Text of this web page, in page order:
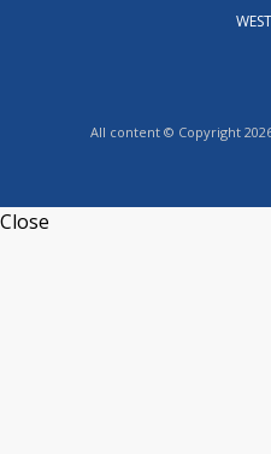
All content © Copyright
Close